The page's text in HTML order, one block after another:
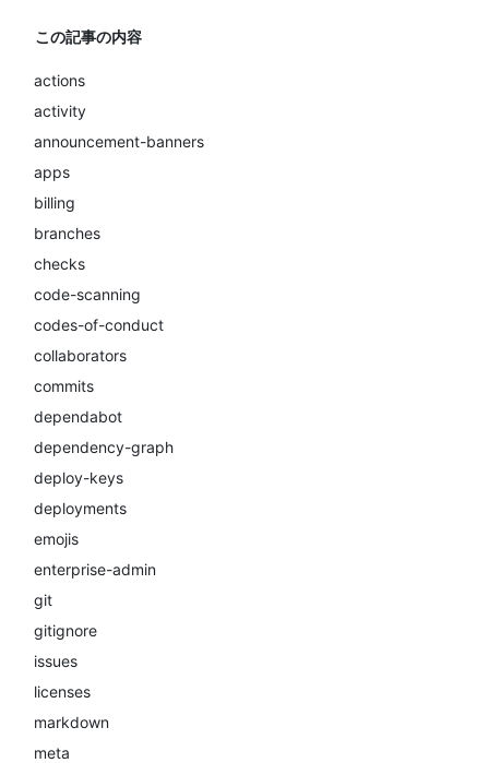
この記事の内容
actions
activity
announcement-banners
apps
billing
branches
checks
code-scanning
codes-of-conduct
collaborators
commits
dependabot
dependency-graph
deploy-keys
deployments
emojis
enterprise-admin
git
gitignore
issues
licenses
markdown
meta